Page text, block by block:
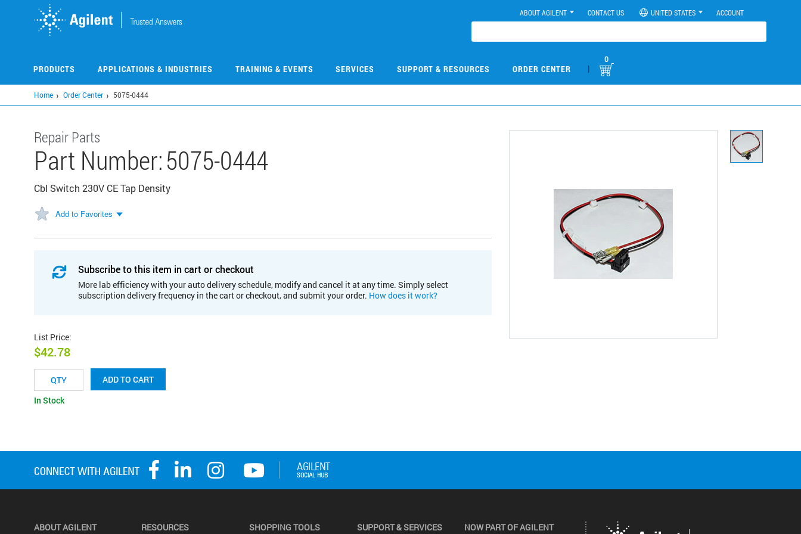
ABOUT AGILENT CONTACT US UNITED STATES ACCOUNT
PRODUCTS APPLICATIONS & INDUSTRIES TRAINING & EVENTS SERVICES SUPPORT & RESOURCES ORDER CENTER |
0
Home Order Center 5075-0444
Repair Parts
Part Number:5075-0444
Cbl Switch 230V CE Tap Density
Add to Favorites
Subscribe to this item in cart or checkout
More lab efficiency with your auto delivery schedule, modify and cancel it at any time. Simply select
subscription delivery frequency in the cart or checkout, and submit your order. How does it work?
List Price:
$42.78
ADD TO CART
In Stock
ABOUT AGILENT RESOURCES SHOPPING TOOLS SUPPORT & SERVICES NOW PART OF AGILENT